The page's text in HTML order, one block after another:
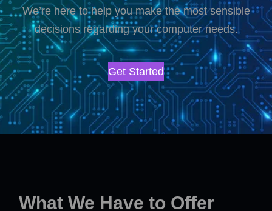
We’re here to help you make the most sensible
decisions regarding your computer needs.
Get Started
What We Have to Offer